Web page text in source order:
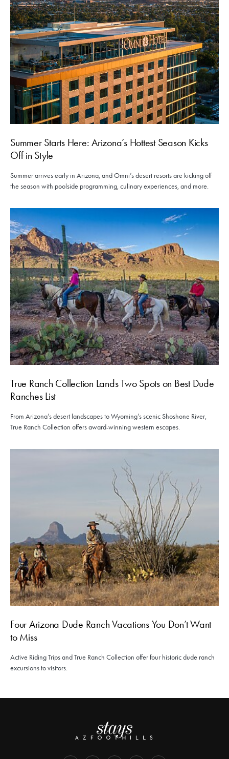
Summer Starts Here: Arizona’s Hottest Season Kicks
Off in Style
Summer arrives early in Arizona, and Omni’s desert resorts are kicking off
the season with poolside programming, culinary experiences, and more.
True Ranch Collection Lands Two Spots on Best Dude
Ranches List
From Arizona’s desert landscapes to Wyoming’s scenic Shoshone River,
True Ranch Collection offers award-winning western escapes.
Four Arizona Dude Ranch Vacations You Don’t Want
to Miss
Active Riding Trips and True Ranch Collection offer four historic dude ranch
excursions to visitors.